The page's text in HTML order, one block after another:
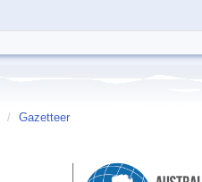
/ Gazetteer